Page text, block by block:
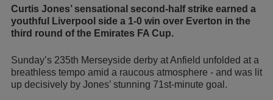
Curtis Jones’ sensational second-half strike earned a
youthful Liverpool side a 1-0 win over Everton in the
third round of the Emirates FA Cup.
Sunday’s 235th Merseyside derby at Anfield unfolded at a
breathless tempo amid a raucous atmosphere - and was lit
up decisively by Jones’ stunning 71st-minute goal.